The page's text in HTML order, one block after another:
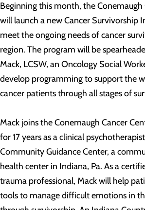
Beginning this month, the Conemaugh
will launch a new Cancer Survivorship
meet the ongoing needs of cancer
region. The program will be
Mack, LCSW, an Oncology Social
develop programming to support the
cancer patients through all stages of
Mack joins the Conemaugh Cancer
for 17 years as a clinical
Community Guidance Center, a
health center in Indiana, Pa. As a
trauma professional, Mack will help
tools to manage difficult emotions in